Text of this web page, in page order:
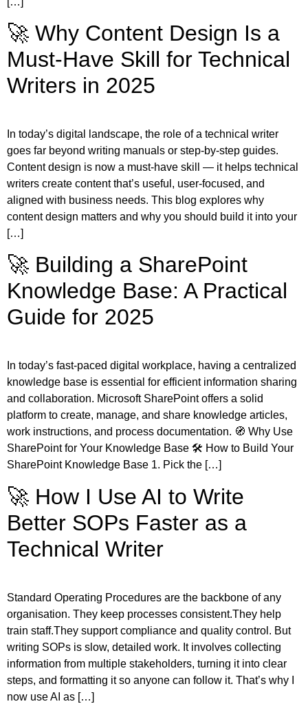
🚀 Why Content Design Is a
Must-Have Skill for Technical
Writers in 2025
In today’s digital landscape, the role of a technical writer
goes far beyond writing manuals or step-by-step guides.
Content design is now a must-have skill — it helps technical
writers create content that’s useful, user-focused, and
aligned with business needs. This blog explores why
content design matters and why you should build it into your
[…]
🚀 Building a SharePoint
Knowledge Base: A Practical
Guide for 2025
In today’s fast-paced digital workplace, having a centralized
knowledge base is essential for efficient information sharing
and collaboration. Microsoft SharePoint offers a solid
platform to create, manage, and share knowledge articles,
work instructions, and process documentation. 🧭 Why Use
SharePoint for Your Knowledge Base 🛠️ How to Build Your
SharePoint Knowledge Base 1. Pick the […]
🚀 How I Use AI to Write
Better SOPs Faster as a
Technical Writer
Standard Operating Procedures are the backbone of any
organisation. They keep processes consistent.They help
train staff.They support compliance and quality control. But
writing SOPs is slow, detailed work. It involves collecting
information from multiple stakeholders, turning it into clear
steps, and formatting it so anyone can follow it. That’s why I
now use AI as […]